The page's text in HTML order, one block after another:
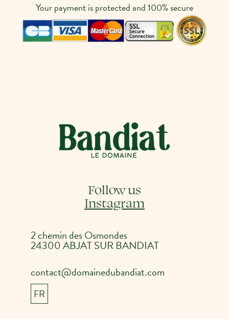
Your payment is protected and 100% secure
Follow us
Instagram
2 chemin des Osmondes
24300 ABJAT SUR BANDIAT
contact@domainedubandiat.com
FR